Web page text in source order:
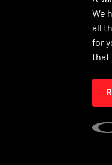
We
all
for
that